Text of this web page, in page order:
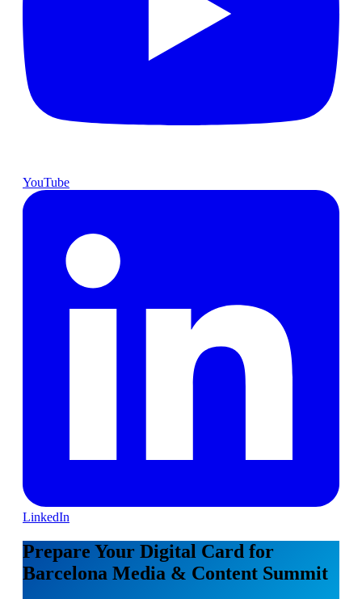
YouTube
LinkedIn
Prepare Your Digital Card for
Barcelona Media & Content Summit